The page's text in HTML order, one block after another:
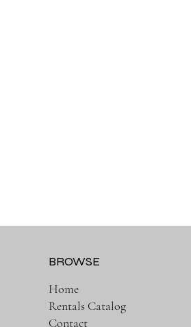
Home
Rentals Catalog
Contact
BROWSE